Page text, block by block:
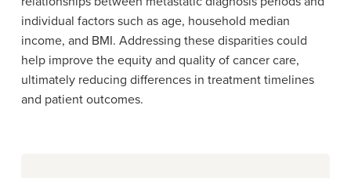
individual factors such as age, household median
income, and BMI. Addressing these disparities could
help improve the equity and quality of cancer care,
ultimately reducing differences in treatment timelines
and patient outcomes.